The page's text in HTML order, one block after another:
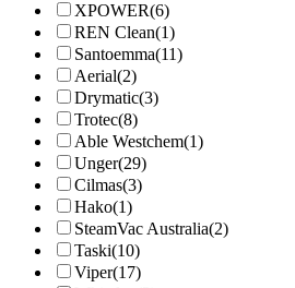
XPOWER(6)
REN Clean(1)
Santoemma(11)
Aerial(2)
Drymatic(3)
Trotec(8)
Able Westchem(1)
Unger(29)
Cilmas(3)
Hako(1)
SteamVac Australia(2)
Taski(10)
Viper(17)